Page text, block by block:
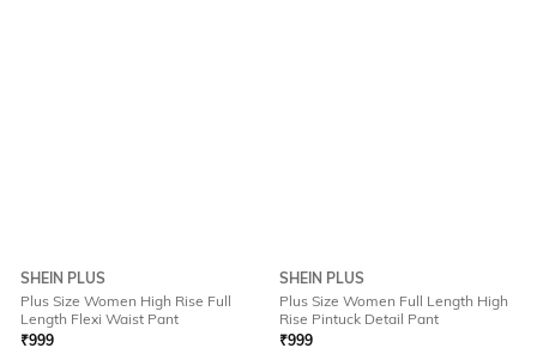
SHEIN PLUS
Plus Size Women High Rise Full
Length Flexi Waist Pant
₹999
SHEIN PLUS
Plus Size Women Full Length High
Rise Pintuck Detail Pant
₹999